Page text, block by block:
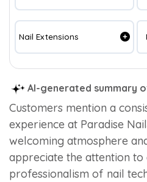
Nail Extensions
AI-generated summary
Customers mention a
experience at Paradise
welcoming atmosphere
appreciate the attention to
professionalism of nail